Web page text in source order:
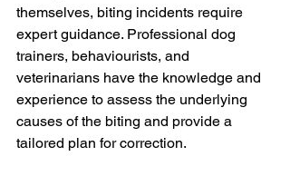
themselves, biting incidents require
expert guidance. Professional dog
trainers, behaviourists, and
veterinarians have the knowledge and
experience to assess the underlying
causes of the biting and provide a
tailored plan for correction.